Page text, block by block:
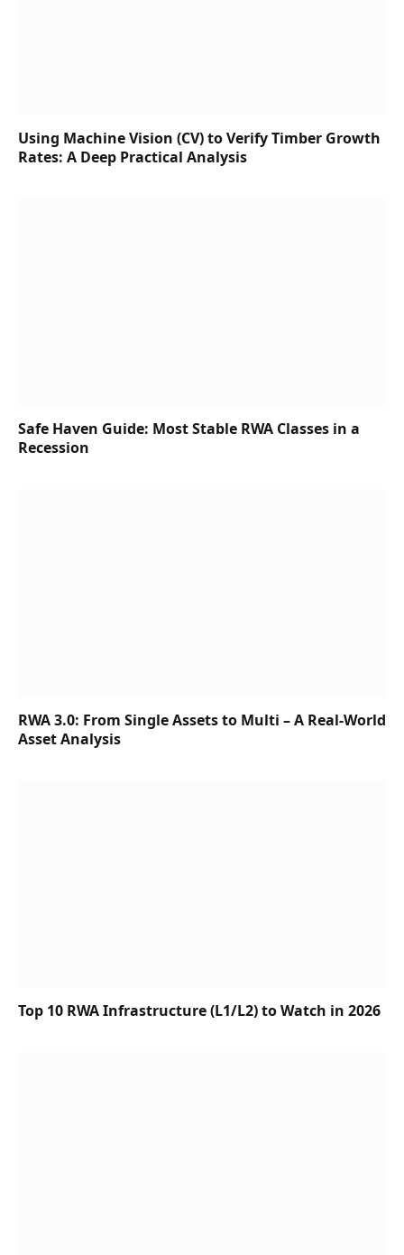
Using Machine Vision (CV) to Verify Timber Growth
Rates: A Deep Practical Analysis
Safe Haven Guide: Most Stable RWA Classes in a
Recession
RWA 3.0: From Single Assets to Multi – A Real-World
Asset Analysis
Top 10 RWA Infrastructure (L1/L2) to Watch in 2026